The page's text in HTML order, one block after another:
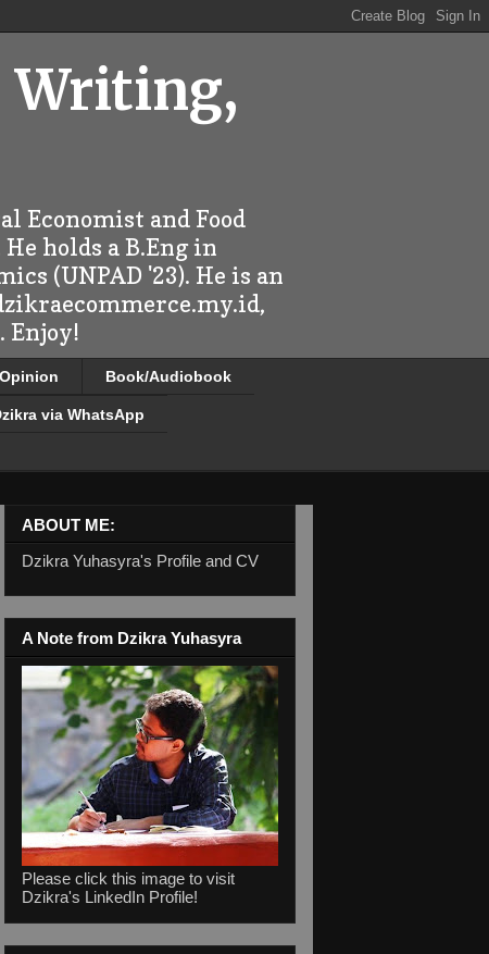
Writing,
Economist and Food
holds a B.Eng in
(UNPAD '23). He is an
Enjoy!
Book/Audiobook
via WhatsApp
ABOUT ME:
Dzikra Yuhasyra's Profile and CV
A Note from Dzikra Yuhasyra
Please click this image to visit
Dzikra's LinkedIn Profile!